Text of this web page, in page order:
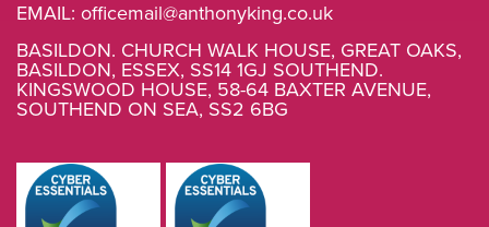
EMAIL: officemail@anthonyking.co.uk
BASILDON. CHURCH WALK HOUSE, GREAT OAKS,
BASILDON, ESSEX, SS14 1GJ SOUTHEND.
KINGSWOOD HOUSE, 58-64 BAXTER AVENUE,
SOUTHEND ON SEA, SS2 6BG